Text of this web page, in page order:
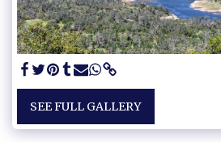
SEE FULL GALLERY